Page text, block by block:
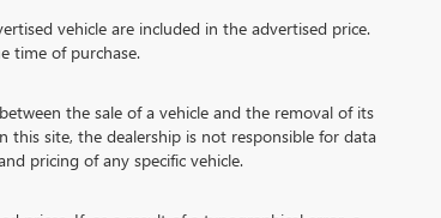
vehicle are included in the advertised price.
time of purchase.
the sale of a vehicle and the removal of its
this site, the dealership is not responsible for data
pricing of any specific vehicle.